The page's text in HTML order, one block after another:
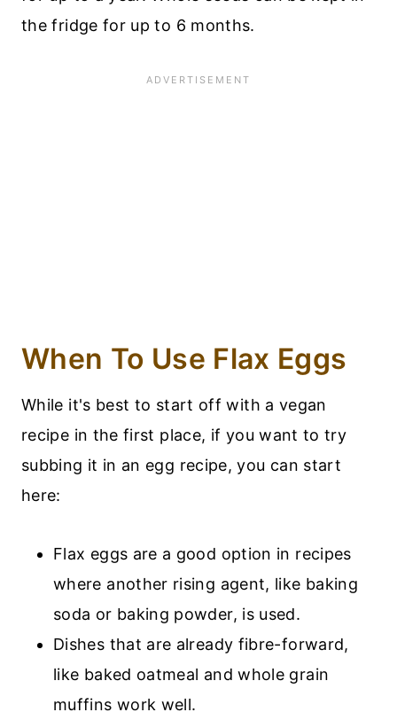
the fridge for up to 6 months.
When To Use Flax Eggs
While it's best to start off with a vegan
recipe in the first place, if you want to try
subbing it in an egg recipe, you can start
here:
Flax eggs are a good option in recipes
where another rising agent, like baking
soda or baking powder, is used.
Dishes that are already fibre-forward,
like baked oatmeal and whole grain
muffins work well.